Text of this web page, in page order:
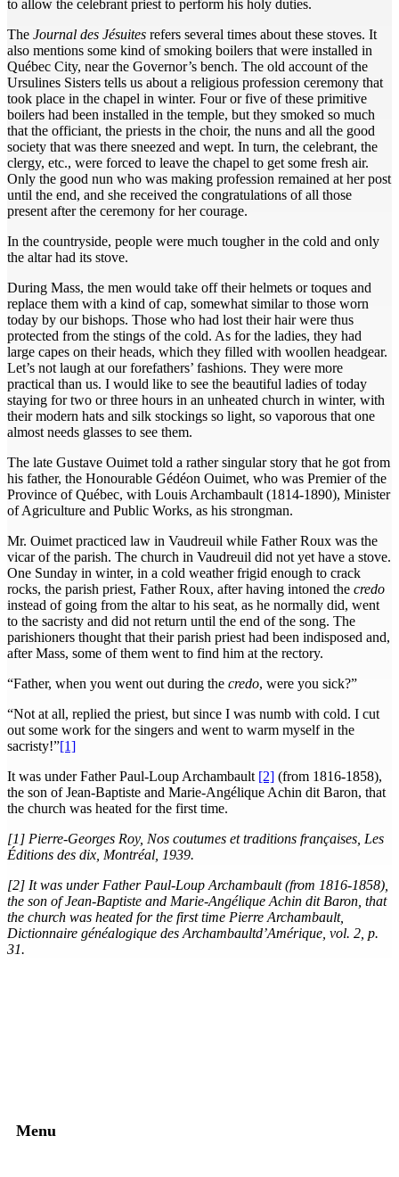
to allow the celebrant priest to perform his holy duties.
The Journal des Jésuites refers several times about these stoves. It
also mentions some kind of smoking boilers that were installed in
Québec City, near the Governor’s bench. The old account of the
Ursulines Sisters tells us about a religious profession ceremony that
took place in the chapel in winter. Four or five of these primitive
boilers had been installed in the temple, but they smoked so much
that the officiant, the priests in the choir, the nuns and all the good
society that was there sneezed and wept. In turn, the celebrant, the
clergy, etc., were forced to leave the chapel to get some fresh air.
Only the good nun who was making profession remained at her post
until the end, and she received the congratulations of all those
present after the ceremony for her courage.
In the countryside, people were much tougher in the cold and only
the altar had its stove.
During Mass, the men would take off their helmets or toques and
replace them with a kind of cap, somewhat similar to those worn
today by our bishops. Those who had lost their hair were thus
protected from the stings of the cold. As for the ladies, they had
large capes on their heads, which they filled with woollen headgear.
Let’s not laugh at our forefathers’ fashions. They were more
practical than us. I would like to see the beautiful ladies of today
staying for two or three hours in an unheated church in winter, with
their modern hats and silk stockings so light, so vaporous that one
almost needs glasses to see them.
The late Gustave Ouimet told a rather singular story that he got from
his father, the Honourable Gédéon Ouimet, who was Premier of the
Province of Québec, with Louis Archambault (1814-1890), Minister
of Agriculture and Public Works, as his strongman.
Mr. Ouimet practiced law in Vaudreuil while Father Roux was the
vicar of the parish. The church in Vaudreuil did not yet have a stove.
One Sunday in winter, in a cold weather frigid enough to crack
rocks, the parish priest, Father Roux, after having intoned the credo
instead of going from the altar to his seat, as he normally did, went
to the sacristy and did not return until the end of the song. The
parishioners thought that their parish priest had been indisposed and,
after Mass, some of them went to find him at the rectory.
“Father, when you went out during the credo, were you sick?”
“Not at all, replied the priest, but since I was numb with cold. I cut
out some work for the singers and went to warm myself in the
sacristy!”[1]
It was under Father Paul-Loup Archambault [2] (from 1816-1858),
the son of Jean-Baptiste and Marie-Angélique Achin dit Baron, that
the church was heated for the first time.
[1] Pierre-Georges Roy, Nos coutumes et traditions françaises, Les
Éditions des dix, Montréal, 1939.
[2] It was under Father Paul-Loup Archambault (from 1816-1858),
the son of Jean-Baptiste and Marie-Angélique Achin dit Baron, that
the church was heated for the first time Pierre Archambault,
Dictionnaire généalogique des Archambaultd’Amérique, vol. 2, p.
31.
Menu